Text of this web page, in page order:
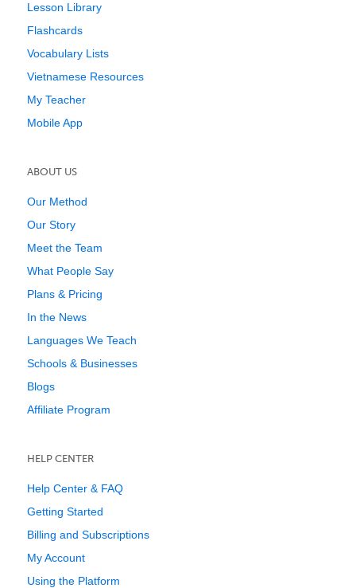
Lesson Library
Flashcards
Vocabulary Lists
Vietnamese Resources
My Teacher
Mobile App
ABOUT US
Our Method
Our Story
Meet the Team
What People Say
Plans & Pricing
In the News
Languages We Teach
Schools & Businesses
Blogs
Affiliate Program
HELP CENTER
Help Center & FAQ
Getting Started
Billing and Subscriptions
My Account
Using the Platform